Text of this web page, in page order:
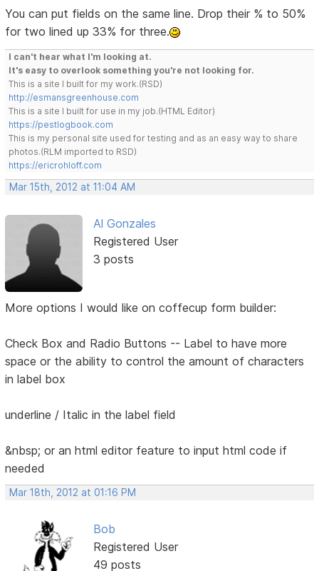
You can put fields on the same line. Drop their % to 50%
for two lined up 33% for three.
I can't hear what I'm looking at.
It's easy to overlook something you're not looking for.
This is a site I built for my work.(RSD)
http://esmansgreenhouse.com
This is a site I built for use in my job.(HTML Editor)
https://pestlogbook.com
This is my personal site used for testing and as an easy way to share
photos.(RLM imported to RSD)
https://ericrohloff.com
Mar 15th, 2012 at 11:04 AM
Al Gonzales
Registered User
3 posts
More options I would like on coffecup form builder:
Check Box and Radio Buttons -- Label to have more
space or the ability to control the amount of characters
in label box
underline / Italic in the label field
&nbsp; or an html editor feature to input html code if
needed
Mar 18th, 2012 at 01:16 PM
Bob
Registered User
49 posts